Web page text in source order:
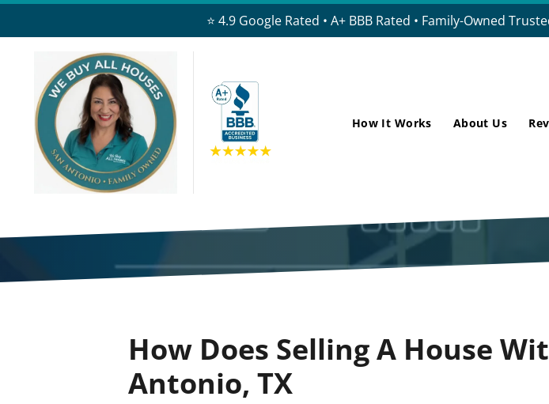
⭐ 4.9 Google Rated • A+ BBB Rated • Family-Owned
How It Works About Us
How Does Selling A House
Antonio, TX